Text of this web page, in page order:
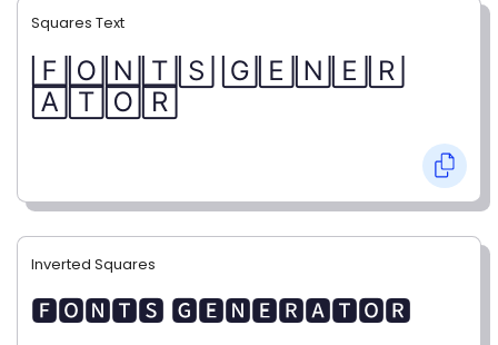
Squares Text
🄵🄾🄽🅃🅂 🄶🄴🄽🄴🅁
🄰🅃🄾🅁
Inverted Squares
🅵🅾🅽🆃🆂 🅶🅴🅽🅴🆁🅰🆃🅾🆁